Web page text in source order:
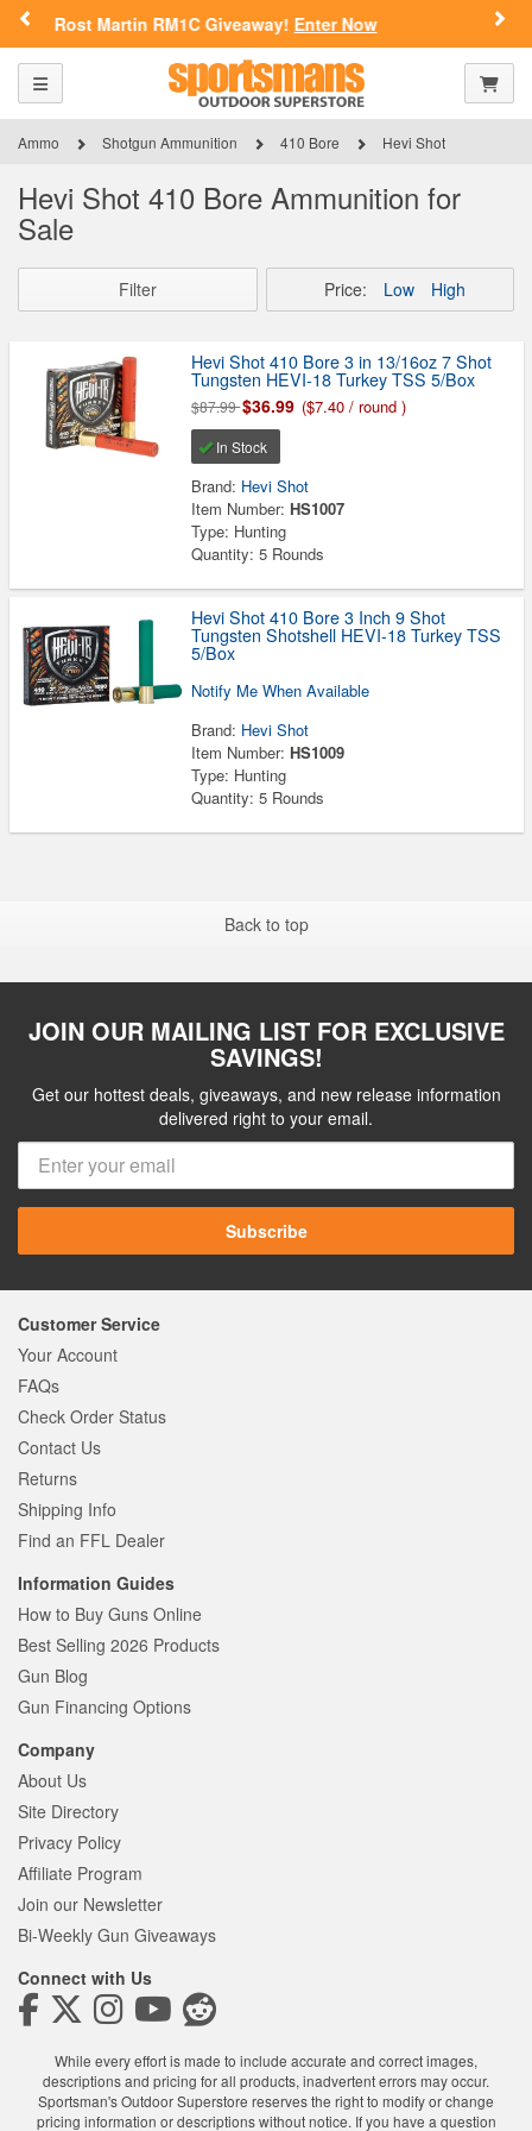
ARE YOU AT LEAST 18 YEARS
OLD?
Please confirm that you are of legal age to enter this
site.
By selecting Yes, you confirm that you meet the legal age
requirements for viewing and purchasing products offered on this
website. You are also verifying that you are not using a shared
YES, I AM OF LEGAL AGE
NO, I AM NOT
Giveaway!Enter Now FN
Previous
Toggle navigation
Ammo Shotgun Ammunition 410 Bore Hevi Shot
Hevi Shot 410 Bore Ammunition for
Sale
Price: Low High
Filter
Hevi Shot 410 Bore 3 in 13/16oz 7 Shot
Tungsten HEVI-18 Turkey TSS 5/Box
$87.99$36.99 ($7.40 / round )
In Stock
Brand: Hevi Shot
Item Number: HS1007
Type: Hunting
Quantity: 5 Rounds
Hevi Shot 410 Bore 3 Inch 9 Shot
Tungsten Shotshell HEVI-18 Turkey TSS
5/Box
Notify Me When Available
Brand: Hevi Shot
Item Number: HS1009
Type: Hunting
Quantity: 5 Rounds
Back to top
JOIN OUR MAILING LIST FOR EXCLUSIVE
SAVINGS!
Get our hottest deals, giveaways, and new release information
delivered right to your email.
Subscribe
Customer Service
Your Account
FAQs
Check Order Status
Contact Us
Returns
Shipping Info
Find an FFL Dealer
Information Guides
How to Buy Guns Online
Best Selling 2026 Products
Gun Blog
Gun Financing Options
Company
About Us
Site Directory
Privacy Policy
Affiliate Program
Join our Newsletter
Bi-Weekly Gun Giveaways
Connect with Us
While every effort is made to include accurate and correct images,
descriptions and pricing for all products, inadvertent errors may occur.
Sportsman's Outdoor Superstore reserves the right to modify or change
pricing information or descriptions without notice. If you have a question